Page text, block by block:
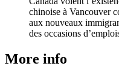
chinoise à Vancouver
aux nouveaux
des occasions
More info